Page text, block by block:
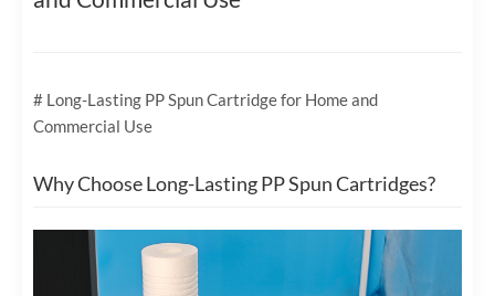
# Long-Lasting PP Spun Cartridge for Home and
Commercial Use
Why Choose Long-Lasting PP Spun Cartridges?